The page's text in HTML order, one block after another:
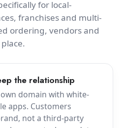
for local-
franchises and multi-
ordering, vendors and
the relationship
domain with white-
apps. Customers
not a third-party